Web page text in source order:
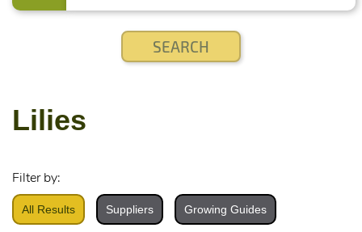
Lilies
Filter by:
All Results Suppliers Growing Guides